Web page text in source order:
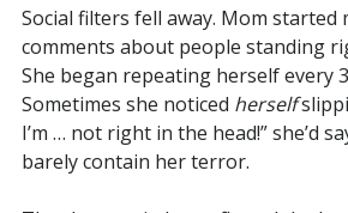
Social filters fell away. Mom
comments about people standing
She began repeating herself every
Sometimes she noticed herself
I’m … not right in the head!” she’d
barely contain her terror.